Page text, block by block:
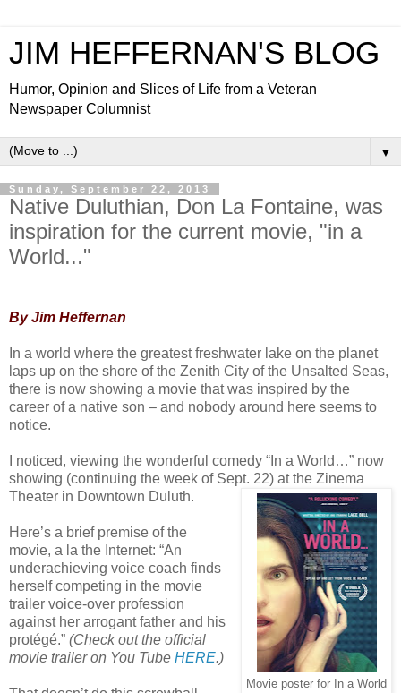
JIM HEFFERNAN'S BLOG
Humor, Opinion and Slices of Life from a Veteran
Newspaper Columnist
▼
Sunday, September 22, 2013
Native Duluthian, Don La Fontaine, was
inspiration for the current movie, "in a
World..."
By Jim Heffernan
In a world where the greatest freshwater lake on the planet
laps up on the shore of the Zenith City of the Unsalted Seas,
there is now showing a movie that was inspired by the
career of a native son – and nobody around here seems to
notice.
I noticed, viewing the wonderful comedy “In a World…” now
showing (continuing the week of Sept. 22) at the Zinema
Theater in Downtown Duluth.
Movie poster for In a World
Here’s a brief premise of the
movie, a la the Internet: “An
underachieving voice coach finds
herself competing in the movie
trailer voice-over profession
against her arrogant father and his
protégé.” (Check out the official
movie trailer on You Tube HERE.)